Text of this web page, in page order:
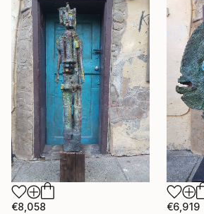
€8,058
€6,919